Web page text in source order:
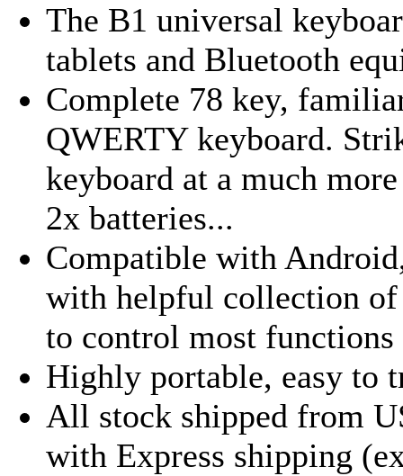
The B1 universal
tablets and Bluetooth
Complete 78 key,
QWERTY keyboard.
keyboard at a much
2x batteries...
Compatible with
with helpful collection
to control most
Highly portable, easy to
All stock shipped from
with Express shipping